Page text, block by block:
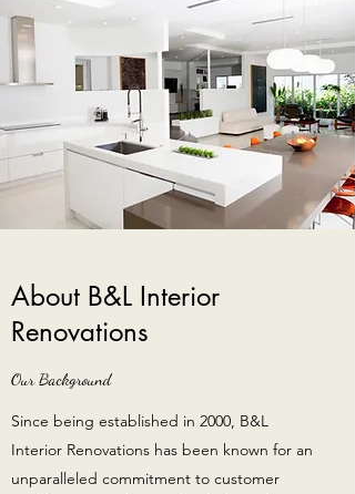
About B&L Interior
Renovations
Our Background
Since being established in 2000, B&L
Interior Renovations has been known for an
unparalleled commitment to customer